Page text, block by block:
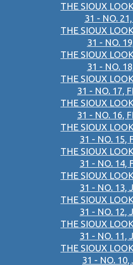
THE SIOUX
31 - NO.
THE SIOUX
31 - NO.
THE SIOUX
31 - NO.
THE SIOUX
31 - NO. 17,
THE SIOUX
31 - NO. 16,
THE SIOUX
31 - NO. 15,
THE SIOUX
31 - NO. 14,
THE SIOUX
31 - NO. 13,
THE SIOUX
31 - NO. 12,
THE SIOUX
31 - NO. 11,
THE SIOUX
31 - NO. 10,